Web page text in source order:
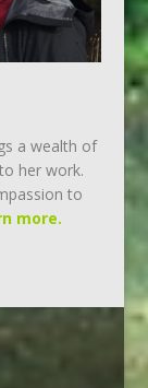
a wealth of
her work.
to
more.